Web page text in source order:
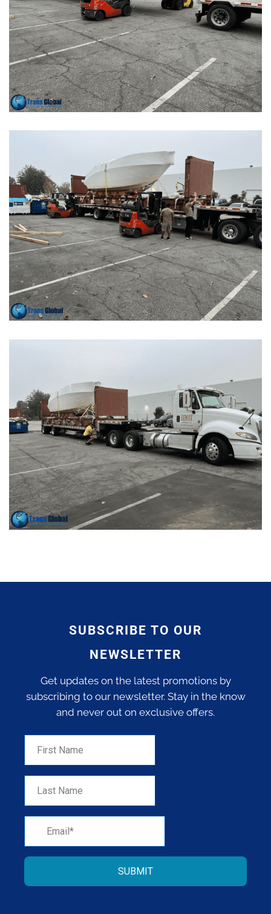
SUBSCRIBE TO OUR
NEWSLETTER
Get updates on the latest promotions by
subscribing to our newsletter. Stay in the know
and never out on exclusive offers.